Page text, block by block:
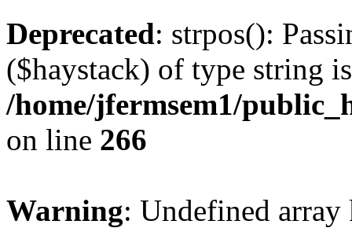
Deprecated: strpos():
($haystack) of type string
/home/jfermsem1/
on line 266
Warning: Undefined